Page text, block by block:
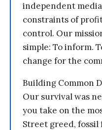
independent
constraints of
control. Our
simple: To inform.
change for the
Building Common
Our survival was
you take on the
Street greed,